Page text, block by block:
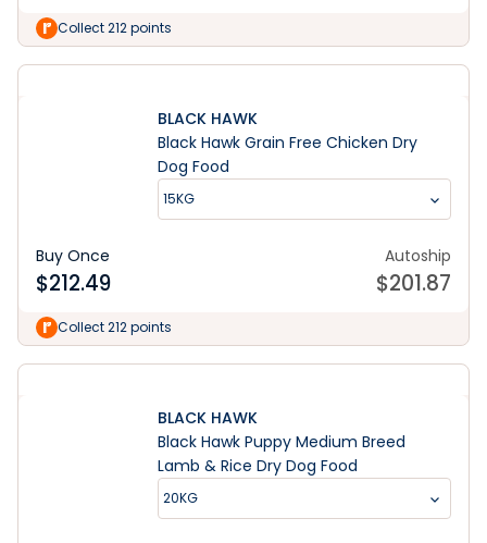
Collect 212 points
BLACK HAWK
Black Hawk Grain Free Chicken Dry
Dog Food
15KG
Buy Once
$212.49
Autoship
$201.87
Collect 212 points
BLACK HAWK
Black Hawk Puppy Medium Breed
Lamb & Rice Dry Dog Food
20KG